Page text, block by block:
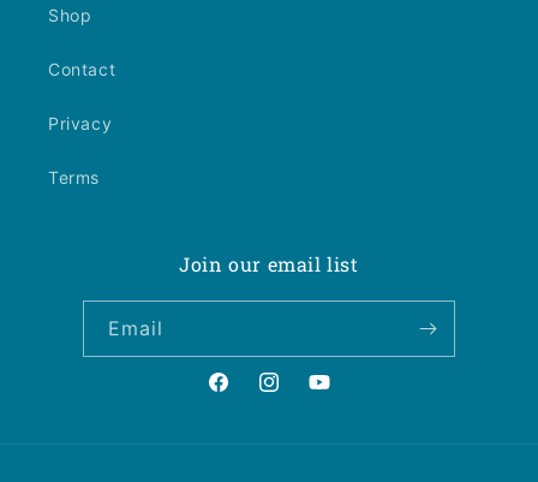
Shop
Contact
Privacy
Terms
Join our email list
Email
FacebookInstagramYouTube